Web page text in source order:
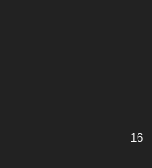
16